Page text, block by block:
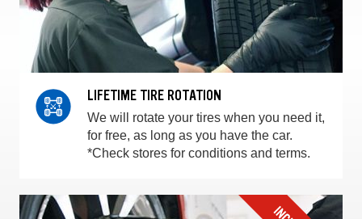
LIFETIME TIRE ROTATION
We will rotate your tires when you need it,
for free, as long as you have the car.
*Check stores for conditions and terms.